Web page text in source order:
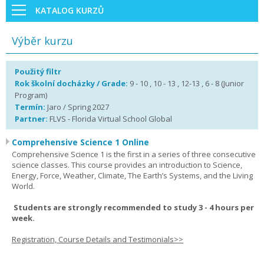
KATALOG KURZŮ
Výběr kurzu
Použitý filtr
Rok školní docházky / Grade: 9 - 10 , 10 - 13 , 12-13 , 6 - 8 (Junior
Program)
Termín: Jaro / Spring 2027
Partner: FLVS - Florida Virtual School Global
Comprehensive Science 1 Online
Comprehensive Science 1 is the first in a series of three consecutive
science classes. This course provides an introduction to Science,
Energy, Force, Weather, Climate, The Earth’s Systems, and the Living
World.
Students are strongly recommended to study 3 - 4 hours per
week.
Registration, Course Details and Testimonials>>